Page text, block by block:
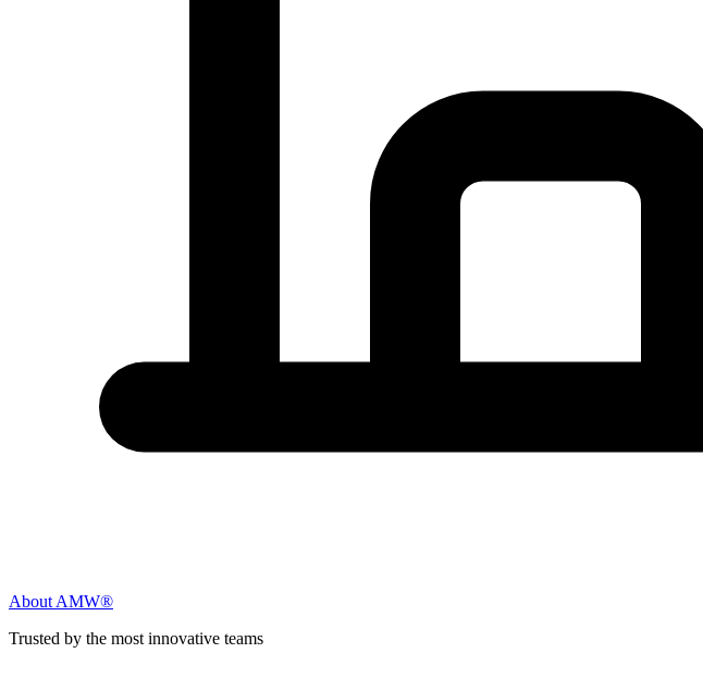
About AMW®
Trusted by the most innovative teams